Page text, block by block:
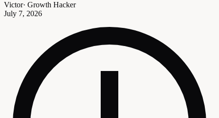
Victor· Growth Hacker
July 7, 2026